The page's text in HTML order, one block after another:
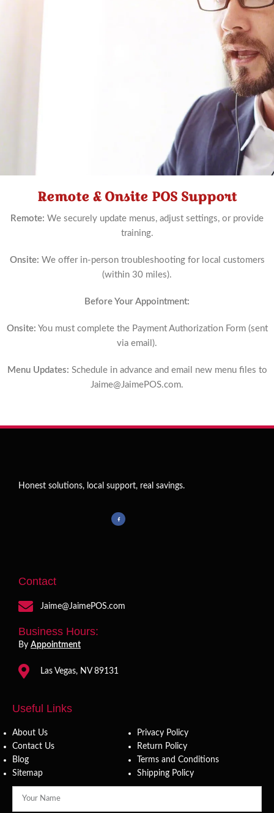
Now
Remote & Onsite POS Support
Remote: We securely update menus, adjust settings, or provide
training.
Onsite: We offer in-person troubleshooting for local customers
(within 30 miles).
Before Your Appointment:
Onsite: You must complete the Payment Authorization Form (sent
via email).
Menu Updates: Schedule in advance and email new menu files to
Jaime@JaimePOS.com.
Honest solutions, local support, real savings.
Contact
Jaime@JaimePOS.com
Business Hours:
By Appointment
Las Vegas, NV 89131
Useful Links
About Us
Contact Us
Blog
Sitemap
Privacy Policy
Return Policy
Terms and Conditions
Shipping Policy